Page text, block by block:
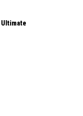
Ultimate